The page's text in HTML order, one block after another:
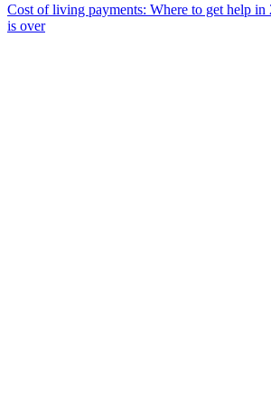
Cost of living payments: Where to get help in
is over